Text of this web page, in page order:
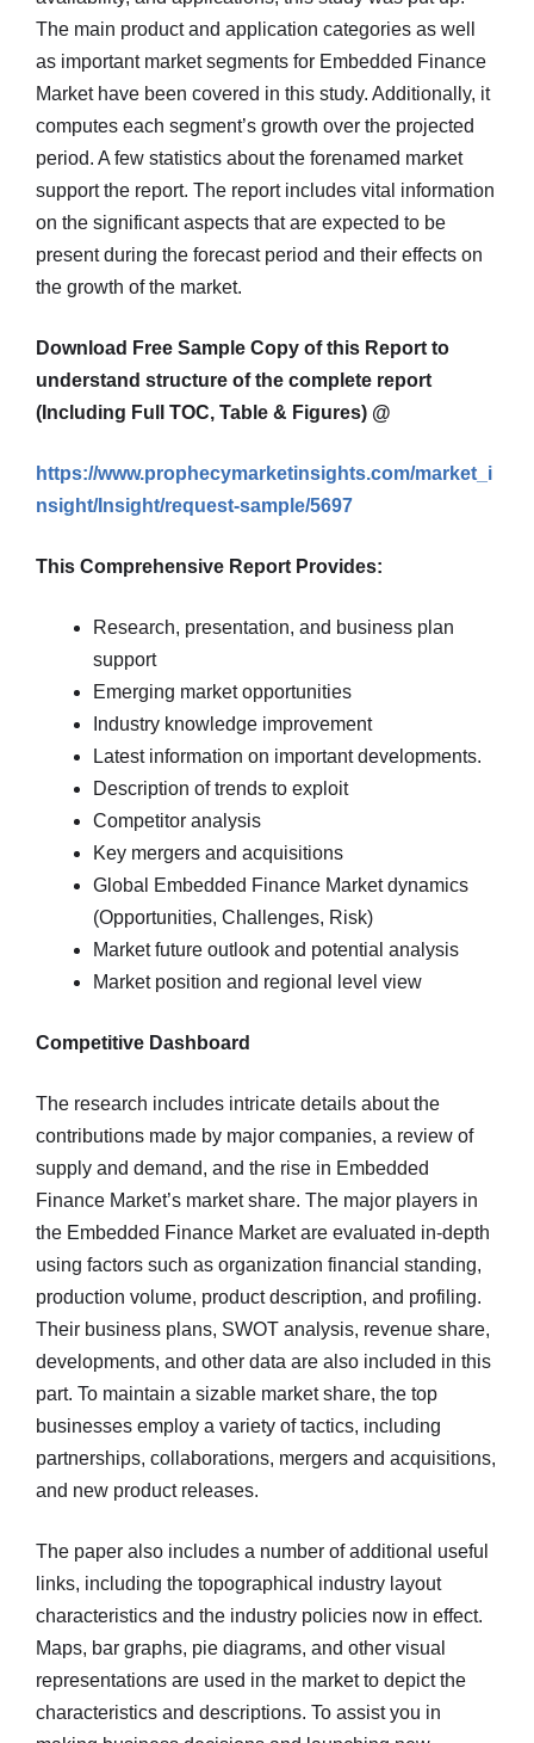
The main product and application categories as well
as important market segments for Embedded Finance
Market have been covered in this study. Additionally, it
computes each segment’s growth over the projected
period. A few statistics about the forenamed market
support the report. The report includes vital information
on the significant aspects that are expected to be
present during the forecast period and their effects on
the growth of the market.
Download Free Sample Copy of this Report to
understand structure of the complete report
(Including Full TOC, Table & Figures) @
https://www.prophecymarketinsights.com/market_i
nsight/Insight/request-sample/5697
This Comprehensive Report Provides:
Research, presentation, and business plan
support
Emerging market opportunities
Industry knowledge improvement
Latest information on important developments.
Description of trends to exploit
Competitor analysis
Key mergers and acquisitions
Global Embedded Finance Market dynamics
(Opportunities, Challenges, Risk)
Market future outlook and potential analysis
Market position and regional level view
Competitive Dashboard
The research includes intricate details about the
contributions made by major companies, a review of
supply and demand, and the rise in Embedded
Finance Market’s market share. The major players in
the Embedded Finance Market are evaluated in-depth
using factors such as organization financial standing,
production volume, product description, and profiling.
Their business plans, SWOT analysis, revenue share,
developments, and other data are also included in this
part. To maintain a sizable market share, the top
businesses employ a variety of tactics, including
partnerships, collaborations, mergers and acquisitions,
and new product releases.
The paper also includes a number of additional useful
links, including the topographical industry layout
characteristics and the industry policies now in effect.
Maps, bar graphs, pie diagrams, and other visual
representations are used in the market to depict the
characteristics and descriptions. To assist you in